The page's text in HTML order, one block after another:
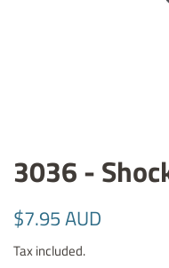
3036 -
Regular
$7.95 AUD
Tax included.